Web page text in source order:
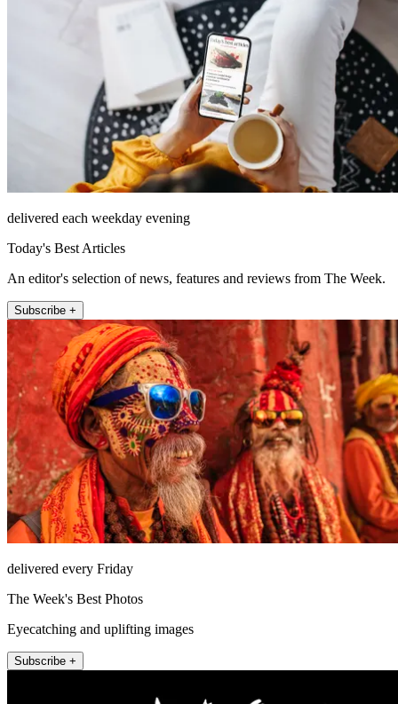
delivered each weekday evening
Today's Best Articles
An editor's selection of news, features and reviews from The Week.
Subscribe +
delivered every Friday
The Week's Best Photos
Eyecatching and uplifting images
Subscribe +